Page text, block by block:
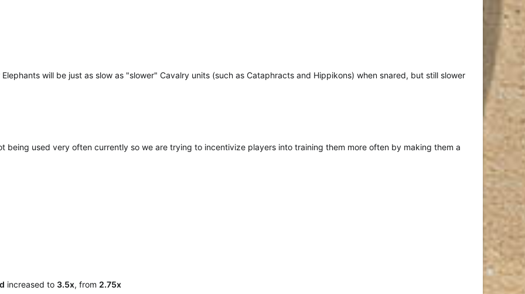
will be just as slow as "slower" Cavalry units (such as Cataphracts and Hippikons) when snared, but still slower
being used very often currently so we are trying to incentivize players into training them more often by making them a
increased to 3.5x, from 2.75x